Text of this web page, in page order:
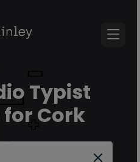
Typist
Cork